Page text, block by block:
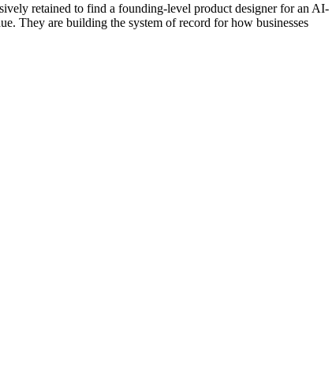
retained to find a founding-level product designer for an AI-
They are building the system of record for how businesses